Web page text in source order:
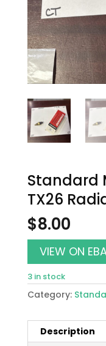
Standard
TX26
$8.00
VIEW ON
3 in stock
Category:
Description